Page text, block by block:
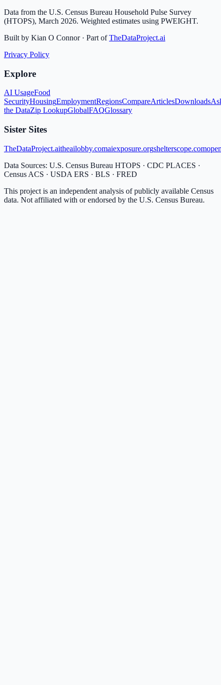
Data from the U.S. Census Bureau Household Pulse Survey
(HTOPS), March 2026. Weighted estimates using PWEIGHT.
Built by Kian O Connor · Part of TheDataProject.ai
Privacy Policy
Explore
AI UsageFood
SecurityHousingEmploymentRegionsCompareArticlesDownloads
the DataZip LookupGlobalFAQGlossary
Sister Sites
TheDataProject.aitheailobby.comaiexposure.orgshelterscope.com
Data Sources: U.S. Census Bureau HTOPS · CDC PLACES ·
Census ACS · USDA ERS · BLS · FRED
This project is an independent analysis of publicly available Census
data. Not affiliated with or endorsed by the U.S. Census Bureau.